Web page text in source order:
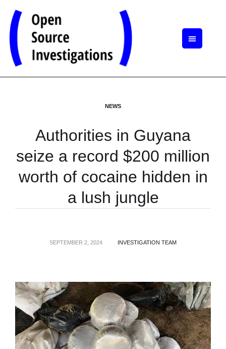
NEWS
Authorities in Guyana
seize a record $200 million
worth of cocaine hidden in
a lush jungle
SEPTEMBER 2, 2024 INVESTIGATION TEAM